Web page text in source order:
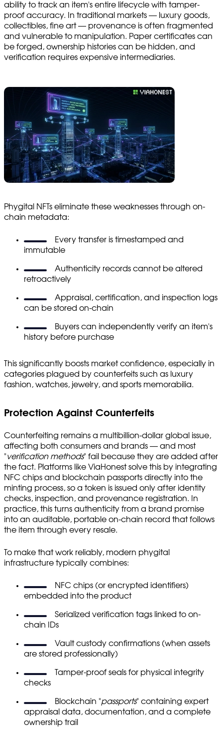
ability to track an item's entire lifecycle with tamper-
proof accuracy. In traditional markets — luxury goods,
collectibles, fine art — provenance is often fragmented
and vulnerable to manipulation. Paper certificates can
be forged, ownership histories can be hidden, and
verification requires expensive intermediaries.
Phygital NFTs eliminate these weaknesses through on-
chain metadata:
Every transfer is timestamped and
immutable
Authenticity records cannot be altered
retroactively
Appraisal, certification, and inspection logs
can be stored on-chain
Buyers can independently verify an item's
history before purchase
This significantly boosts market confidence, especially in
categories plagued by counterfeits such as luxury
fashion, watches, jewelry, and sports memorabilia.
Protection Against Counterfeits
Counterfeiting remains a multibillion-dollar global issue,
affecting both consumers and brands — and most
"verification methods" fail because they are added after
the fact. Platforms like ViaHonest solve this by integrating
NFC chips and blockchain passports directly into the
minting process, so a token is issued only after identity
checks, inspection, and provenance registration. In
practice, this turns authenticity from a brand promise
into an auditable, portable on-chain record that follows
the item through every resale.
To make that work reliably, modern phygital
infrastructure typically combines:
NFC chips (or encrypted identifiers)
embedded into the product
Serialized verification tags linked to on-
chain IDs
Vault custody confirmations (when assets
are stored professionally)
Tamper-proof seals for physical integrity
checks
Blockchain "passports" containing expert
appraisal data, documentation, and a complete
ownership trail